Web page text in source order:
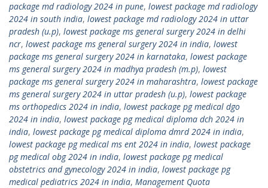
package md radiology 2024 in pune, lowest package md radiology
2024 in south india, lowest package md radiology 2024 in uttar
pradesh (u.p), lowest package ms general surgery 2024 in delhi
ncr, lowest package ms general surgery 2024 in india, lowest
package ms general surgery 2024 in karnataka, lowest package
ms general surgery 2024 in madhya pradesh (m.p), lowest
package ms general surgery 2024 in maharashtra, lowest package
ms general surgery 2024 in uttar pradesh (u.p), lowest package
ms orthopedics 2024 in india, lowest package pg medical dgo
2024 in india, lowest package pg medical diploma dch 2024 in
india, lowest package pg medical diploma dmrd 2024 in india,
lowest package pg medical ms ent 2024 in india, lowest package
pg medical obg 2024 in india, lowest package pg medical
obstetrics and gynecology 2024 in india, lowest package pg
medical pediatrics 2024 in india, Management Quota